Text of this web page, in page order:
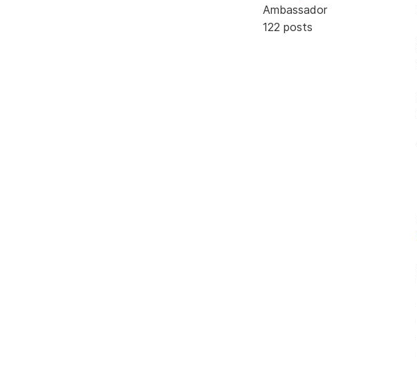
Ambassador
122 posts